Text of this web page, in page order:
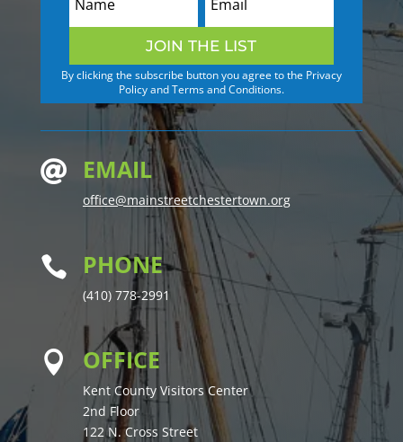
JOIN THE LIST
By clicking the subscribe button you agree to the Privacy
Policy and Terms and Conditions.
 EMAIL
office@mainstreetchestertown.org
 PHONE
(410) 778-2991
 OFFICE
Kent County Visitors Center
2nd Floor
122 N. Cross Street